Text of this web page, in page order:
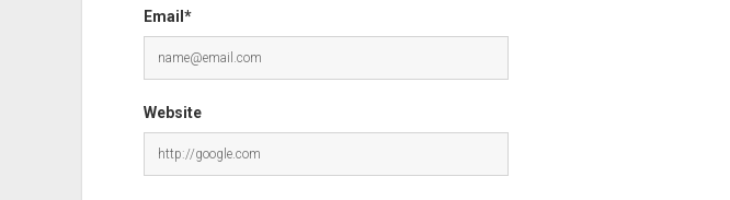
Email*
Website